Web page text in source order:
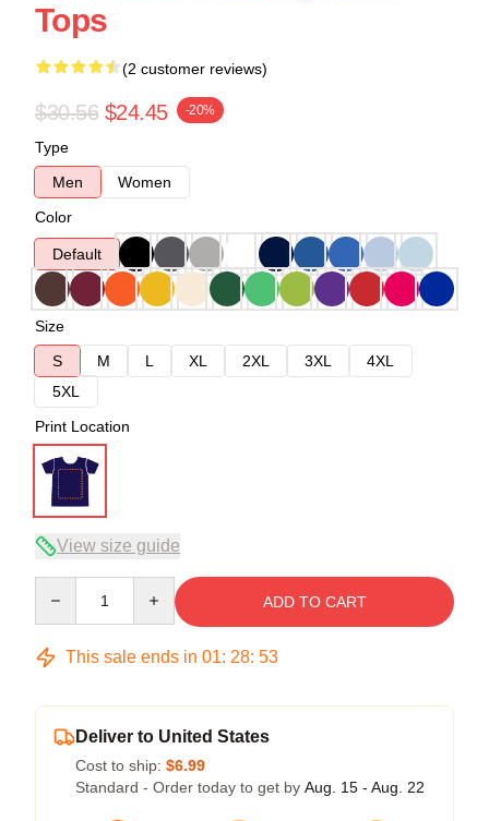
Tops
(2 customer reviews)
$30.56 $24.45 -20%
Type
Men
Women
Color
Default
Size
S
M L XL 2XL 3XL
4XL
5XL
Print Location
View size guide
ADD TO CART
This sale ends in 01: 28: 53
Deliver to United States
Cost to ship: $6.99
Standard - Order today to get by Aug. 15 - Aug. 22